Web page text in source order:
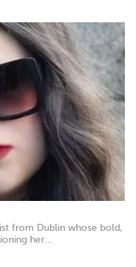
from Dublin whose bold,
her...